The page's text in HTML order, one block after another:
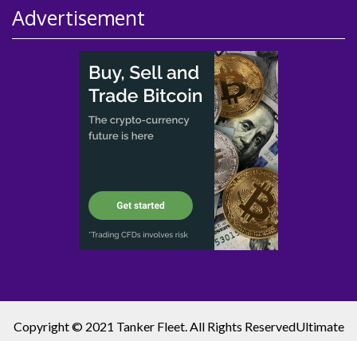
Advertisement
Copyright © 2021 Tanker Fleet. All Rights ReservedUltimate